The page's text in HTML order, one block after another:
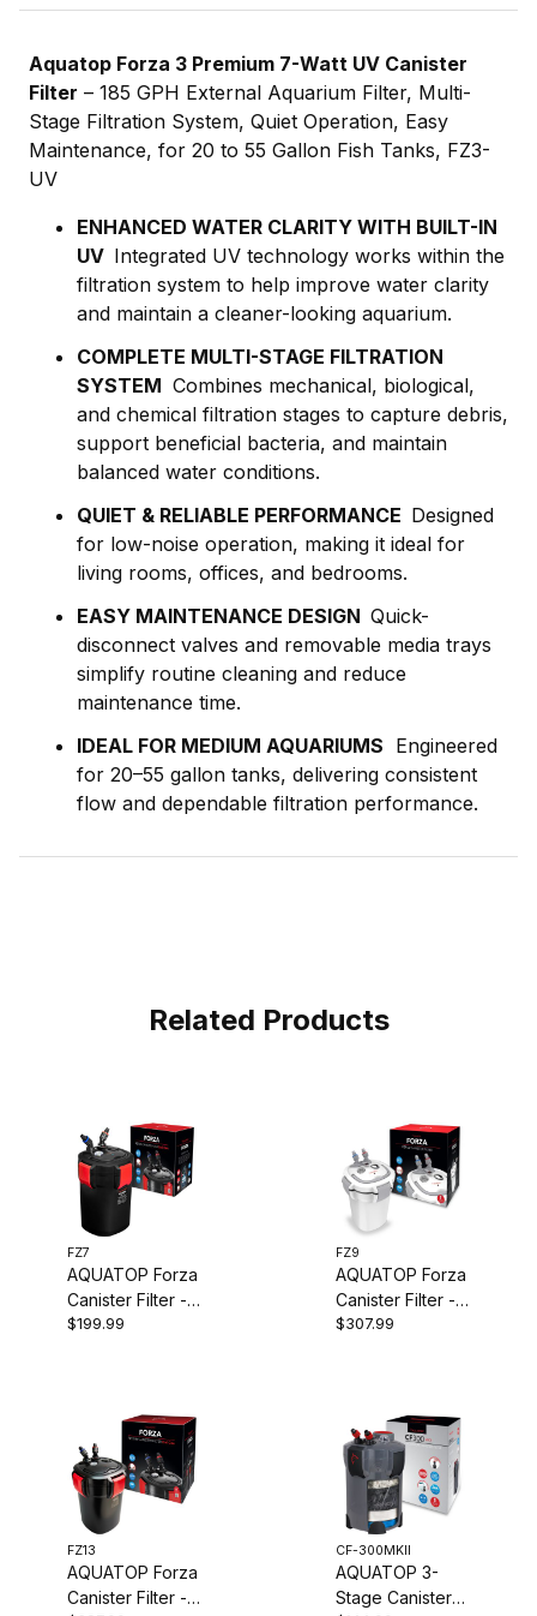
Aquatop Forza 3 Premium 7-Watt UV Canister
Filter – 185 GPH External Aquarium Filter, Multi-
Stage Filtration System, Quiet Operation, Easy
Maintenance, for 20 to 55 Gallon Fish Tanks, FZ3-
UV
ENHANCED WATER CLARITY WITH BUILT-IN
UV Integrated UV technology works within the
filtration system to help improve water clarity
and maintain a cleaner-looking aquarium.
COMPLETE MULTI-STAGE FILTRATION
SYSTEM Combines mechanical, biological,
and chemical filtration stages to capture debris,
support beneficial bacteria, and maintain
balanced water conditions.
QUIET & RELIABLE PERFORMANCE Designed
for low-noise operation, making it ideal for
living rooms, offices, and bedrooms.
EASY MAINTENANCE DESIGN Quick-
disconnect valves and removable media trays
simplify routine cleaning and reduce
maintenance time.
IDEAL FOR MEDIUM AQUARIUMS Engineered
for 20–55 gallon tanks, delivering consistent
flow and dependable filtration performance.
Related Products
FZ7
AQUATOP Forza
Canister Filter -
7W UV - 295
$199.99
FZ9
AQUATOP Forza
Canister Filter -
9W UV - 450
$307.99
FZ13
AQUATOP Forza
Canister Filter -
CF-300MKII
AQUATOP 3-
Stage Canister